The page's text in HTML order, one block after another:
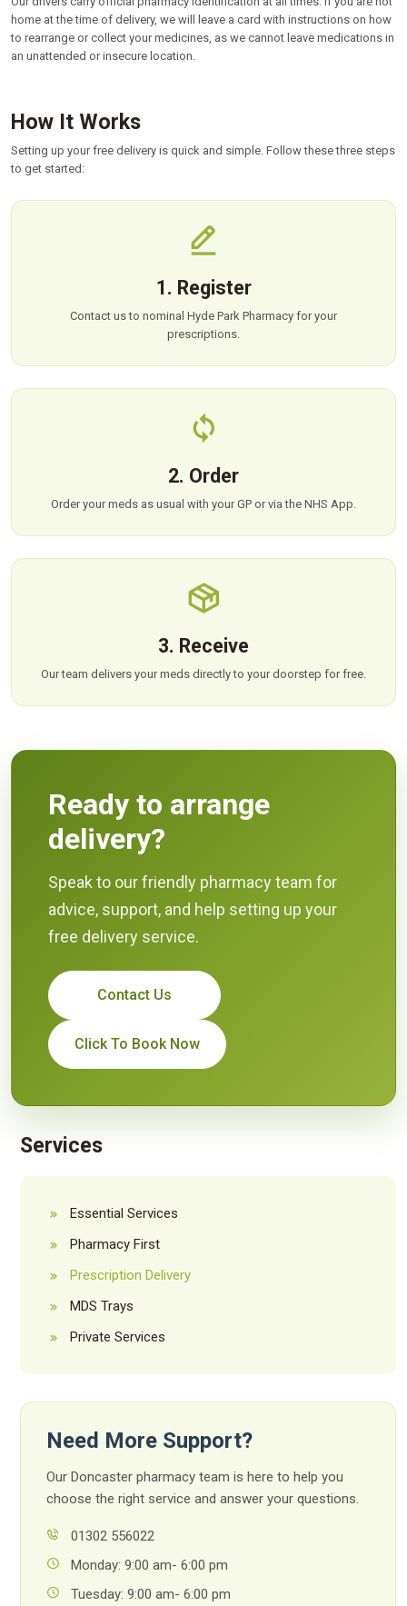
home at the time of delivery, we will leave a card with instructions on how
to rearrange or collect your medicines, as we cannot leave medications in
an unattended or insecure location.
How It Works
Setting up your free delivery is quick and simple. Follow these three steps
to get started:
1. Register
Contact us to nominal Hyde Park Pharmacy for your
prescriptions.
2. Order
Order your meds as usual with your GP or via the NHS App.
3. Receive
Our team delivers your meds directly to your doorstep for free.
Ready to arrange
delivery?
Speak to our friendly pharmacy team for
advice, support, and help setting up your
free delivery service.
Contact Us
Click To Book Now
Services
Essential Services
Pharmacy First
Prescription Delivery
MDS Trays
Private Services
Need More Support?
Our Doncaster pharmacy team is here to help you
choose the right service and answer your questions.
01302 556022
Monday: 9:00 am- 6:00 pm
Tuesday: 9:00 am- 6:00 pm